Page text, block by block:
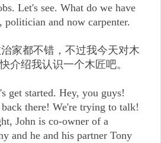
Let's see. What do we have
politician and now carpenter.
家都不错，不过我今天对木
介绍我认识一个木匠吧。
get started. Hey, you guys!
there! We're trying to talk!
John is co-owner of a
and he and his partner Tony